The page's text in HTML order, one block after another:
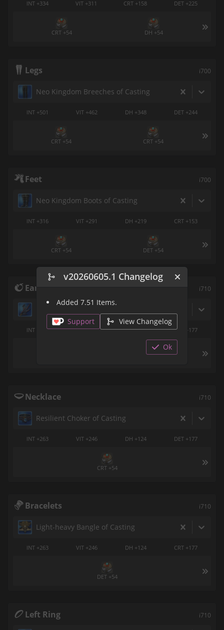
INT +334 VIT +311 CRT +158 DET +225
CRT +54 DH +54
Legs i700
Neo Kingdom Breeches of Casting
INT +501 VIT +462 DH +348 DET +244
CRT +54 CRT +54
Feet i700
Neo Kingdom Boots of Casting
INT +316 VIT +291 DH +219 CRT +153
CRT +54 DET +54
Earrings i710
INT +263 VIT +246 CRT +124 DET +177
Necklace i710
Resilient Choker of Casting
INT +263 VIT +246 DH +124 DET +177
CRT +54
Bracelets i710
Light-heavy Bangle of Casting
INT +263 VIT +246 DH +124 CRT +177
DET +54
Left Ring i710
v20260605.1 Changelog
Added 7.51 Items.
Support
View Changelog
Ok